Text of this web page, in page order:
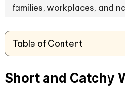
families, workplaces, and
Table of Content
Short and Catchy